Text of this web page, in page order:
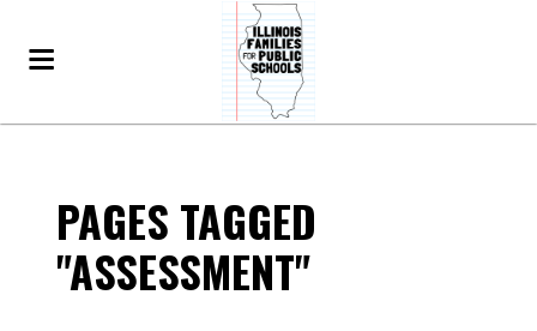
PAGES TAGGED
"ASSESSMENT"